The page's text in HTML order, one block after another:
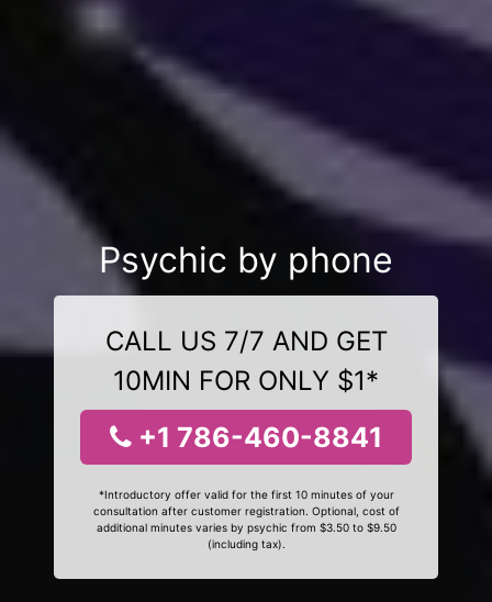
Psychic by phone
CALL US 7/7 AND GET
10MIN FOR ONLY $1*
+1 786-460-8841
*Introductory offer valid for the first 10 minutes of your
consultation after customer registration. Optional, cost of
additional minutes varies by psychic from $3.50 to $9.50
(including tax).